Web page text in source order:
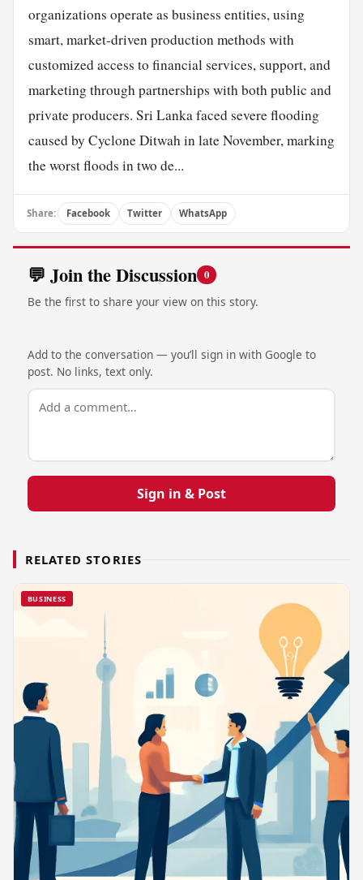
organizations operate as business entities, using
smart, market-driven production methods with
customized access to financial services, support, and
marketing through partnerships with both public and
private producers. Sri Lanka faced severe flooding
caused by Cyclone Ditwah in late November, marking
the worst floods in two de...
Share: Facebook Twitter WhatsApp
💬 Join the Discussion 0
Be the first to share your view on this story.
Add to the conversation — you’ll sign in with Google to
post. No links, text only.
Sign in & Post
RELATED STORIES
BUSINESS